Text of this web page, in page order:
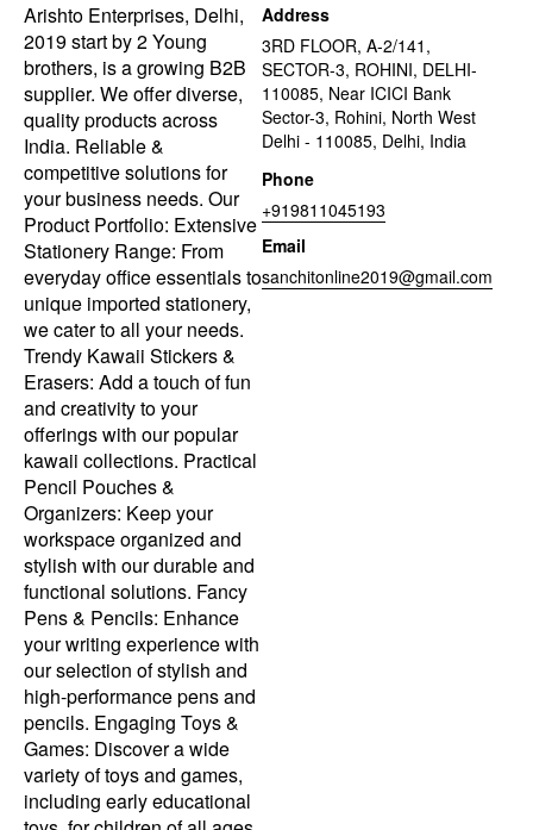
Arishto Enterprises, Delhi,
2019 start by 2 Young
brothers, is a growing B2B
supplier. We offer diverse,
quality products across
India. Reliable &
competitive solutions for
your business needs. Our
Product Portfolio: Extensive
Stationery Range: From
everyday office essentials to
unique imported stationery,
we cater to all your needs.
Trendy Kawaii Stickers &
Erasers: Add a touch of fun
and creativity to your
offerings with our popular
kawaii collections. Practical
Pencil Pouches &
Organizers: Keep your
workspace organized and
stylish with our durable and
functional solutions. Fancy
Pens & Pencils: Enhance
your writing experience with
our selection of stylish and
high-performance pens and
pencils. Engaging Toys &
Games: Discover a wide
variety of toys and games,
including early educational
Address
3RD FLOOR, A-2/141,
SECTOR-3, ROHINI, DELHI-
110085, Near ICICI Bank
Sector-3, Rohini, North West
Delhi - 110085, Delhi, India
Phone
+919811045193
Email
sanchitonline2019@gmail.com